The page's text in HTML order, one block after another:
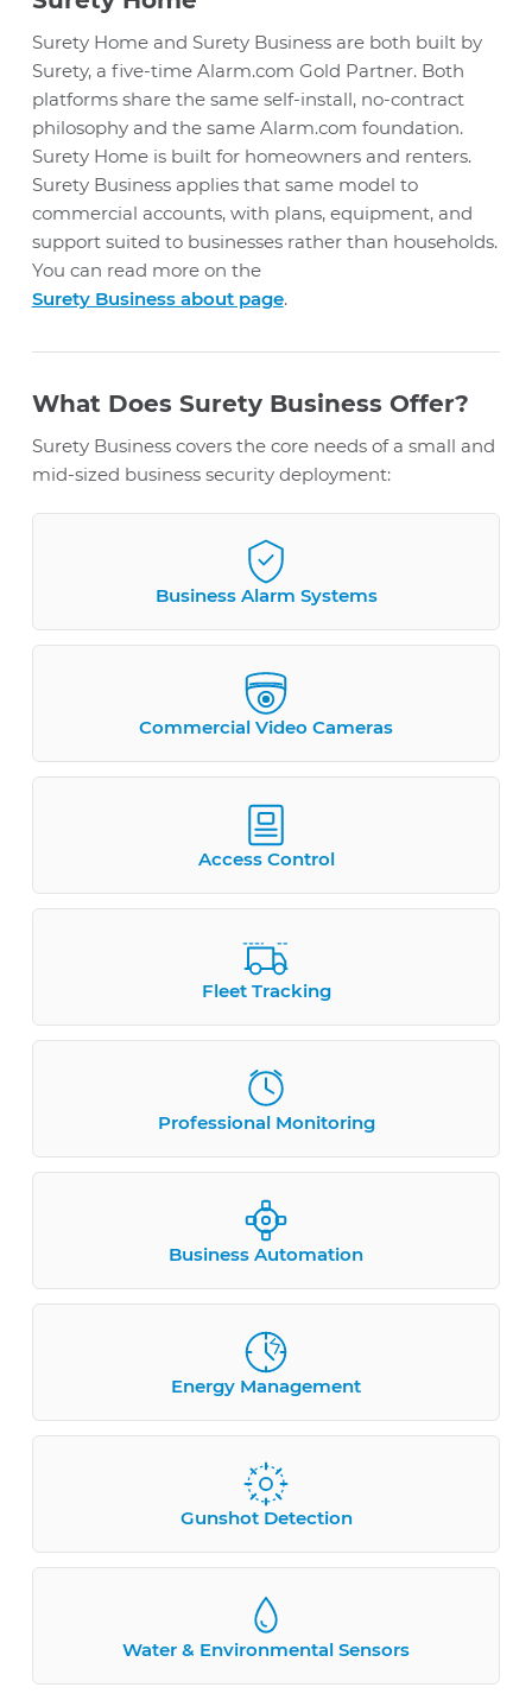
Surety Home and Surety Business are both built by
Surety, a five-time Alarm.com Gold Partner. Both
platforms share the same self-install, no-contract
philosophy and the same Alarm.com foundation.
Surety Home is built for homeowners and renters.
Surety Business applies that same model to
commercial accounts, with plans, equipment, and
support suited to businesses rather than households.
You can read more on the
Surety Business about page.
What Does Surety Business Offer?
Surety Business covers the core needs of a small and
mid-sized business security deployment:
Business Alarm Systems
Commercial Video Cameras
Access Control
Fleet Tracking
Professional Monitoring
Business Automation
Energy Management
Gunshot Detection
Water & Environmental Sensors